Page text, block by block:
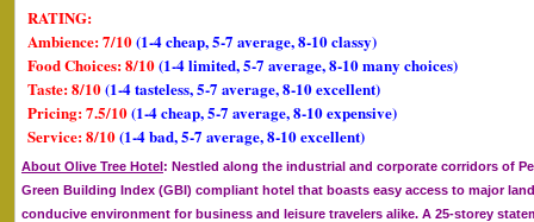
RATING:
Ambience: 7/10(1-4 cheap, 5-7 average, 8-10 classy)
Food Choices: 8/10(1-4 limited, 5-7 average, 8-10 many choices)
Taste: 8/10(1-4 tasteless, 5-7 average, 8-10 excellent)
Pricing: 7.5/10(1-4 cheap, 5-7 average, 8-10 expensive)
Service: 8/10(1-4 bad, 5-7 average, 8-10 excellent)
About Olive Tree Hotel: Nestled along the industrial and corporate corridors of
Green Building Index (GBI) compliant hotel that boasts easy access to major
conducive environment for business and leisure travelers alike. A 25-storey